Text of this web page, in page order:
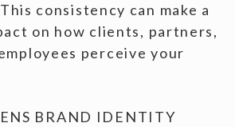
This consistency can make a
on how clients, partners,
perceive your
BRAND IDENTITY